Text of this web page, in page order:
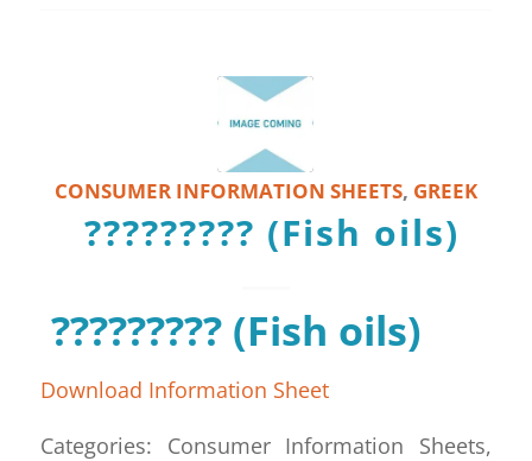
CONSUMER INFORMATION SHEETS, GREEK
????????? (Fish oils)
????????? (Fish oils)
Download Information Sheet
Categories: Consumer Information Sheets,